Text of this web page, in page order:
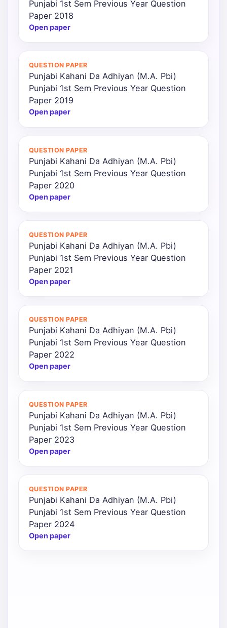
Punjabi 1st Sem Previous Year Question
Paper 2018
Open paper
QUESTION PAPER
Punjabi Kahani Da Adhiyan (M.A. Pbi)
Punjabi 1st Sem Previous Year Question
Paper 2019
Open paper
QUESTION PAPER
Punjabi Kahani Da Adhiyan (M.A. Pbi)
Punjabi 1st Sem Previous Year Question
Paper 2020
Open paper
QUESTION PAPER
Punjabi Kahani Da Adhiyan (M.A. Pbi)
Punjabi 1st Sem Previous Year Question
Paper 2021
Open paper
QUESTION PAPER
Punjabi Kahani Da Adhiyan (M.A. Pbi)
Punjabi 1st Sem Previous Year Question
Paper 2022
Open paper
QUESTION PAPER
Punjabi Kahani Da Adhiyan (M.A. Pbi)
Punjabi 1st Sem Previous Year Question
Paper 2023
Open paper
QUESTION PAPER
Punjabi Kahani Da Adhiyan (M.A. Pbi)
Punjabi 1st Sem Previous Year Question
Paper 2024
Open paper